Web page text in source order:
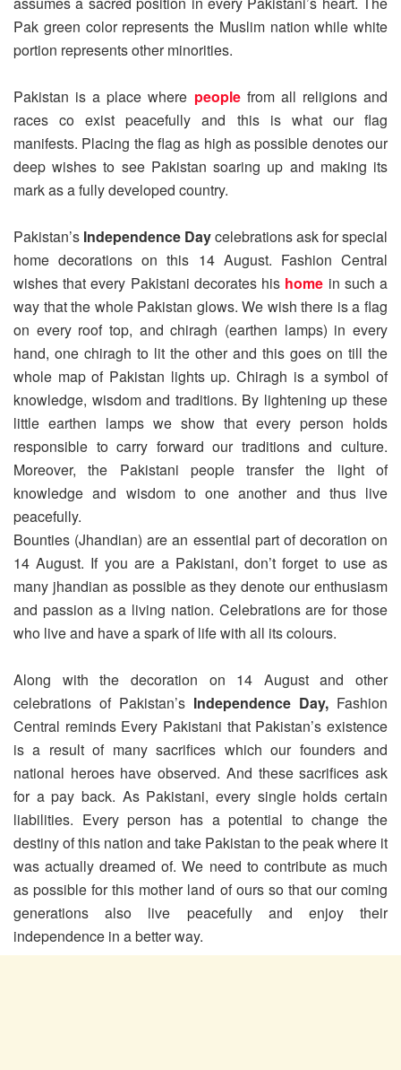
Pak green color represents the Muslim nation while white
portion represents other minorities.
Pakistan is a place where peoplefrom all religions and
races co exist peacefully and this is what our flag
manifests. Placing the flag as high as possible denotes our
deep wishes to see Pakistan soaring up and making its
mark as a fully developed country.
Pakistan’s Independence Daycelebrations ask for special
home decorations on this 14 August. Fashion Central
wishes that every Pakistani decorates his home in such a
way that the whole Pakistan glows. We wish there is a flag
on every roof top, and chiragh (earthen lamps) in every
hand, one chiragh to lit the other and this goes on till the
whole map of Pakistan lights up. Chiragh is a symbol of
knowledge, wisdom and traditions. By lightening up these
little earthen lamps we show that every person holds
responsible to carry forward our traditions and culture.
Moreover, the Pakistani people transfer the light of
knowledge and wisdom to one another and thus live
peacefully.
Bounties (Jhandian) are an essential part of decoration on
14 August. If you are a Pakistani, don’t forget to use as
many jhandian as possible as they denote our enthusiasm
and passion as a living nation. Celebrations are for those
who live and have a spark of life with all its colours.
Along with the decoration on 14 August and other
celebrations of Pakistan’s Independence Day, Fashion
Central reminds Every Pakistani that Pakistan’s existence
is a result of many sacrifices which our founders and
national heroes have observed. And these sacrifices ask
for a pay back. As Pakistani, every single holds certain
liabilities. Every person has a potential to change the
destiny of this nation and take Pakistan to the peak where it
was actually dreamed of. We need to contribute as much
as possible for this mother land of ours so that our coming
generations also live peacefully and enjoy their
independence in a better way.